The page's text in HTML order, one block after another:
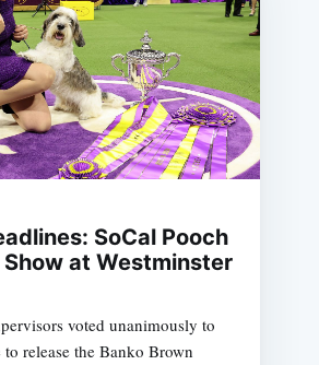
SoCal Pooch
at Westminster
voted unanimously to
release the Banko Brown